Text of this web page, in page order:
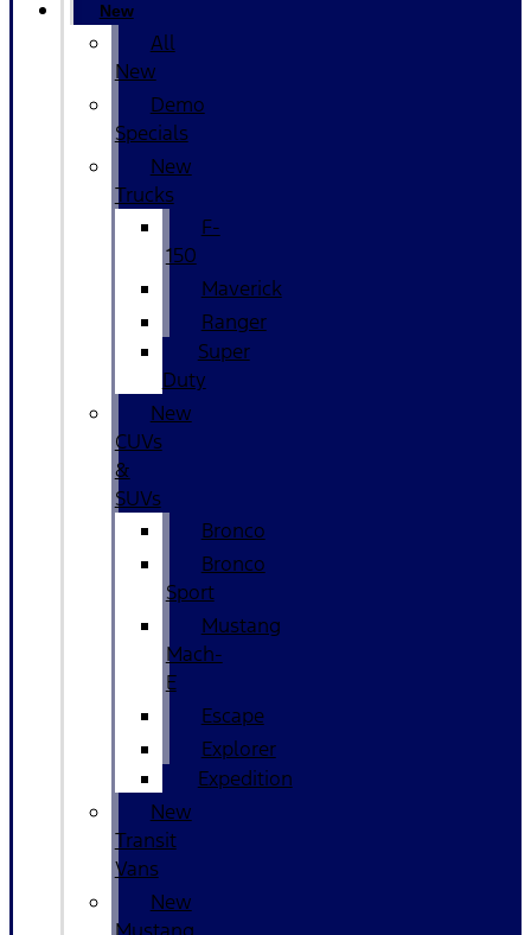
New
All
New
Demo
Specials
New
Trucks
F-
150
Maverick
Ranger
Super
Duty
New
CUVs
&
SUVs
Bronco
Bronco
Sport
Mustang
Mach-
E
Escape
Explorer
Expedition
New
Transit
Vans
New